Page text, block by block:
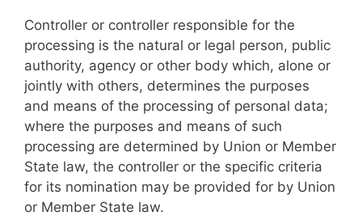
Controller or controller responsible for the
processing is the natural or legal person, public
authority, agency or other body which, alone or
jointly with others, determines the purposes
and means of the processing of personal data;
where the purposes and means of such
processing are determined by Union or Member
State law, the controller or the specific criteria
for its nomination may be provided for by Union
or Member State law.